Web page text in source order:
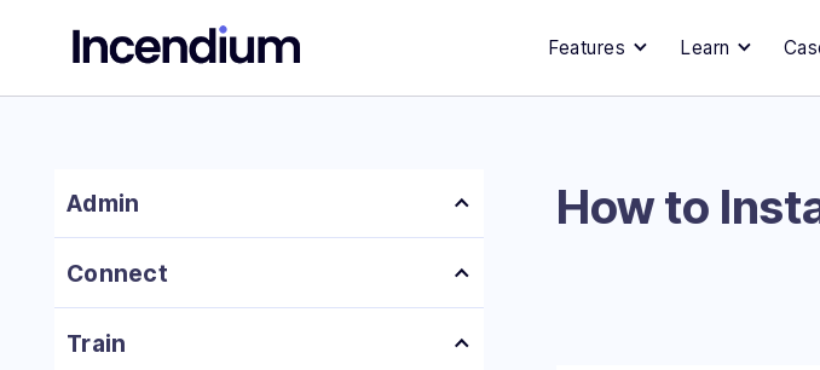
Features Learn
Admin
Platform Overview
How to Add a New User
Connect
How to Install Incendium Pixel
Train
How to